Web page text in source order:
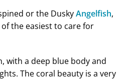
or the DuskyAngelfish,
the easiest to care for
with a deep blue body and
The coral beauty is a very